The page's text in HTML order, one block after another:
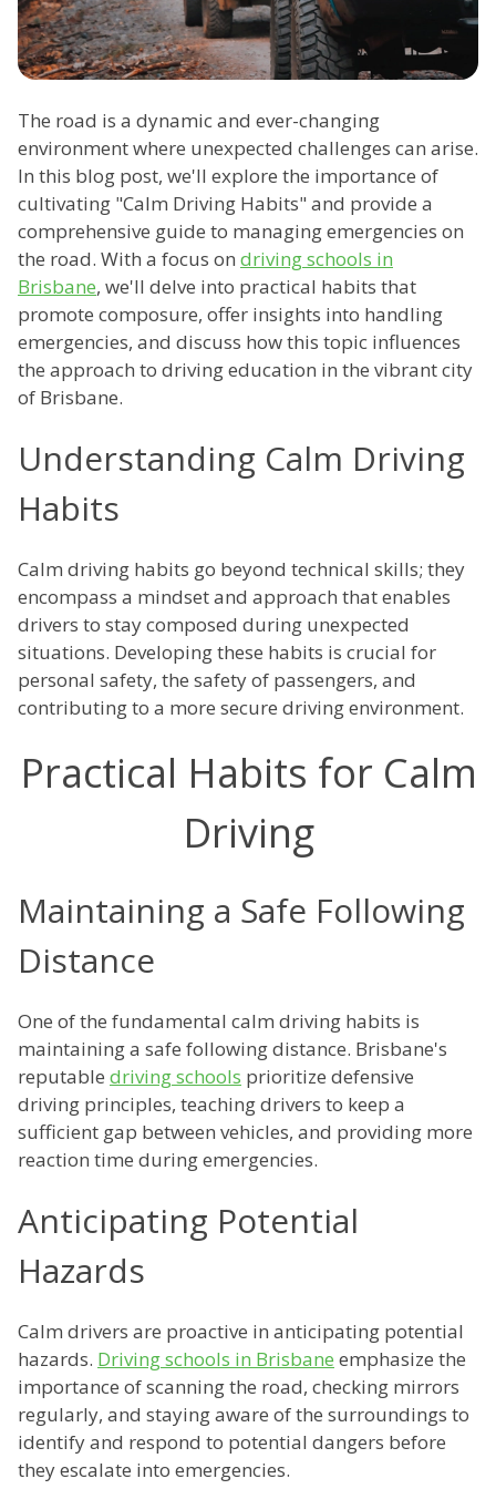
The road is a dynamic and ever-changing
environment where unexpected challenges can arise.
In this blog post, we'll explore the importance of
cultivating "Calm Driving Habits" and provide a
comprehensive guide to managing emergencies on
the road. With a focus on driving schools in
Brisbane, we'll delve into practical habits that
promote composure, offer insights into handling
emergencies, and discuss how this topic influences
the approach to driving education in the vibrant city
of Brisbane.
Understanding Calm Driving
Habits
Calm driving habits go beyond technical skills; they
encompass a mindset and approach that enables
drivers to stay composed during unexpected
situations. Developing these habits is crucial for
personal safety, the safety of passengers, and
contributing to a more secure driving environment.
Practical Habits for Calm
Driving
Maintaining a Safe Following
Distance
One of the fundamental calm driving habits is
maintaining a safe following distance. Brisbane's
reputable driving schools prioritize defensive
driving principles, teaching drivers to keep a
sufficient gap between vehicles, and providing more
reaction time during emergencies.
Anticipating Potential
Hazards
Calm drivers are proactive in anticipating potential
hazards. Driving schools in Brisbane emphasize the
importance of scanning the road, checking mirrors
regularly, and staying aware of the surroundings to
identify and respond to potential dangers before
they escalate into emergencies.